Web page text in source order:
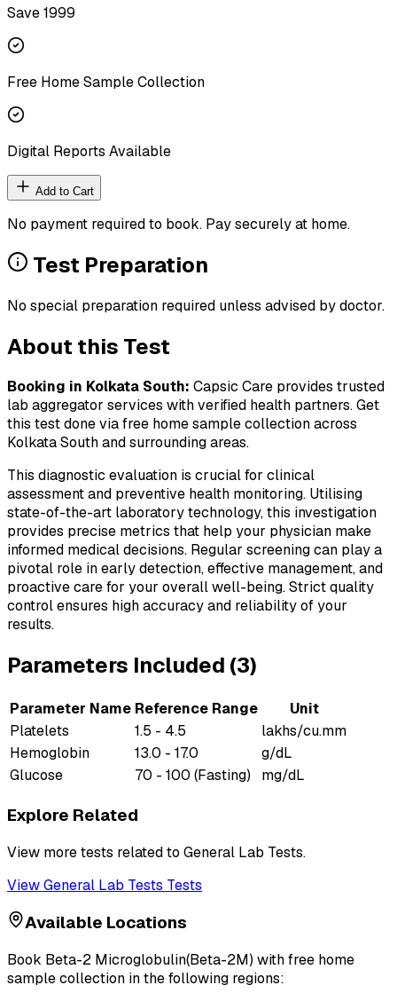
Save ₹1999
Free Home Sample Collection
Digital Reports Available
Add to Cart
No payment required to book. Pay securely at home.
Test Preparation
No special preparation required unless advised by doctor.
About this Test
Booking in Kolkata South: Capsic Care provides trusted
lab aggregator services with verified health partners. Get
this test done via free home sample collection across
Kolkata Southand surrounding areas.
This diagnostic evaluation is crucial for clinical
assessment and preventive health monitoring. Utilising
state-of-the-art laboratory technology, this investigation
provides precise metrics that help your physician make
informed medical decisions. Regular screening can play a
pivotal role in early detection, effective management, and
proactive care for your overall well-being. Strict quality
control ensures high accuracy and reliability of your
results.
Parameters Included (3)
Parameter Name Reference Range
Unit
Platelets
1.5 - 4.5
lakhs/cu.mm
Hemoglobin
13.0 - 17.0
g/dL
Glucose
70 - 100 (Fasting) mg/dL
Explore Related
View more tests related to General Lab Tests.
ViewGeneral Lab Tests Tests
Available Locations
Book Beta-2 Microglobulin(Beta-2M) with free home
sample collection in the following regions: